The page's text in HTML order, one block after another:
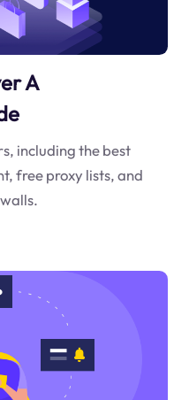
A
including the best
free proxy lists, and